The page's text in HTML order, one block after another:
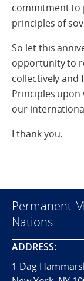
commitment to
principles of
So let this
opportunity to
collectively and
Principles upon
our
I thank you.
Permanent
Nations
ADDRESS:
1 Dag